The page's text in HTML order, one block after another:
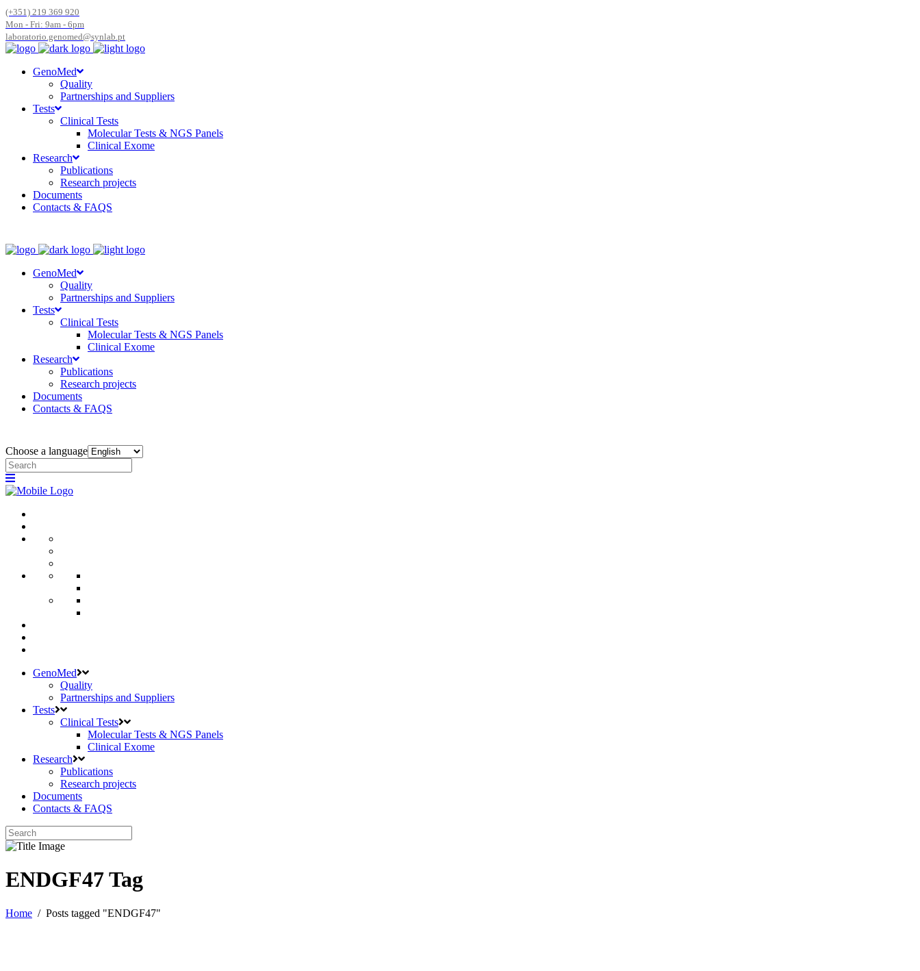
(+351) 219 369 920
Mon - Fri: 9am - 6pm
laboratorio.genomed@synlab.pt
GenoMed
Quality
Partnerships and Suppliers
Tests
Clinical Tests
Molecular Tests & NGS Panels
Clinical Exome
Research
Publications
Research projects
Documents
Contacts & FAQS
GenoMed
Quality
Partnerships and Suppliers
Tests
Clinical Tests
Molecular Tests & NGS Panels
Clinical Exome
Research
Publications
Research projects
Documents
Contacts & FAQS
Choose a language
GenoMed
Quality
Partnerships and Suppliers
Tests
Clinical Tests
Molecular Tests & NGS Panels
Clinical Exome
Research
Publications
Research projects
Documents
Contacts & FAQS
ENDGF47 Tag
Home / Posts tagged "ENDGF47"